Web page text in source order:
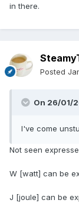
in there.
Posted
On 26/01/
I've come
Not seen
W [watt] can be
J [joule] can be